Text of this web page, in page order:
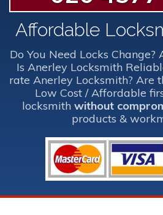
Affordable
Do You Need Locks Change?
Is Anerley Locksmith
rate Anerley Locksmith? Are
Low Cost / Affordable
locksmith without
products &